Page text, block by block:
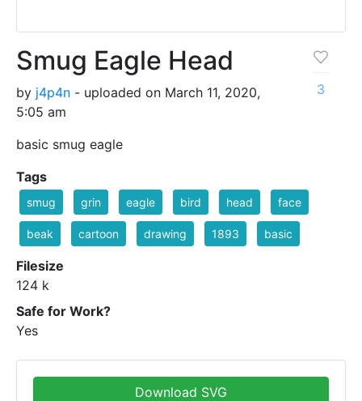
Smug Eagle Head
by j4p4n - uploaded on March 11, 2020,
5:05 am
basic smug eagle
3
Tags
smug grin eagle bird head face
beak cartoon drawing 1893 basic
Filesize
124 k
Safe for Work?
Yes
Download SVG